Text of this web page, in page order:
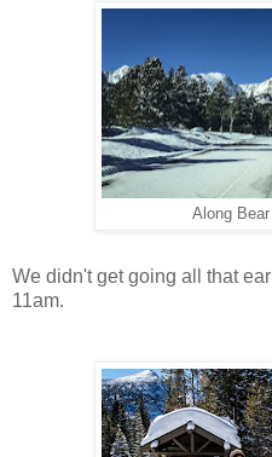
Along
We didn't get going all that
11am.